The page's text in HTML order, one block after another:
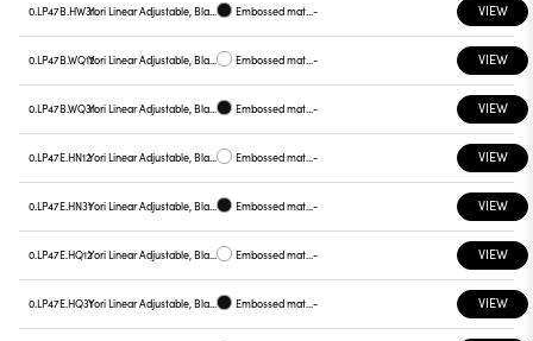
0.LP47B.HW31 Yori Linear Adjustable, Black reflector Embossed matt black - VIEW
0.LP47B.WQ12 Yori Linear Adjustable, Black reflector Embossed matt white - VIEW
0.LP47B.WQ31 Yori Linear Adjustable, Black reflector Embossed matt black - VIEW
0.LP47E.HN12 Yori Linear Adjustable, Black reflector Embossed matt white - VIEW
0.LP47E.HN31 Yori Linear Adjustable, Black reflector Embossed matt black - VIEW
0.LP47E.HQ12 Yori Linear Adjustable, Black reflector Embossed matt white - VIEW
0.LP47E.HQ31 Yori Linear Adjustable, Black reflector Embossed matt black - VIEW